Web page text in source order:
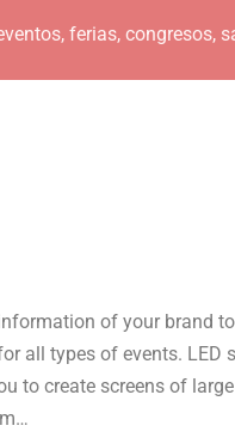
ferias, congresos,
of your brand
all types of events. LED
to create screens of